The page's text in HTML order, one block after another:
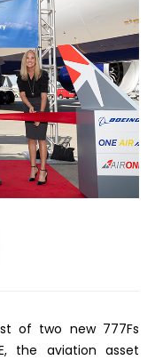
of two new 777Fs
the aviation asset